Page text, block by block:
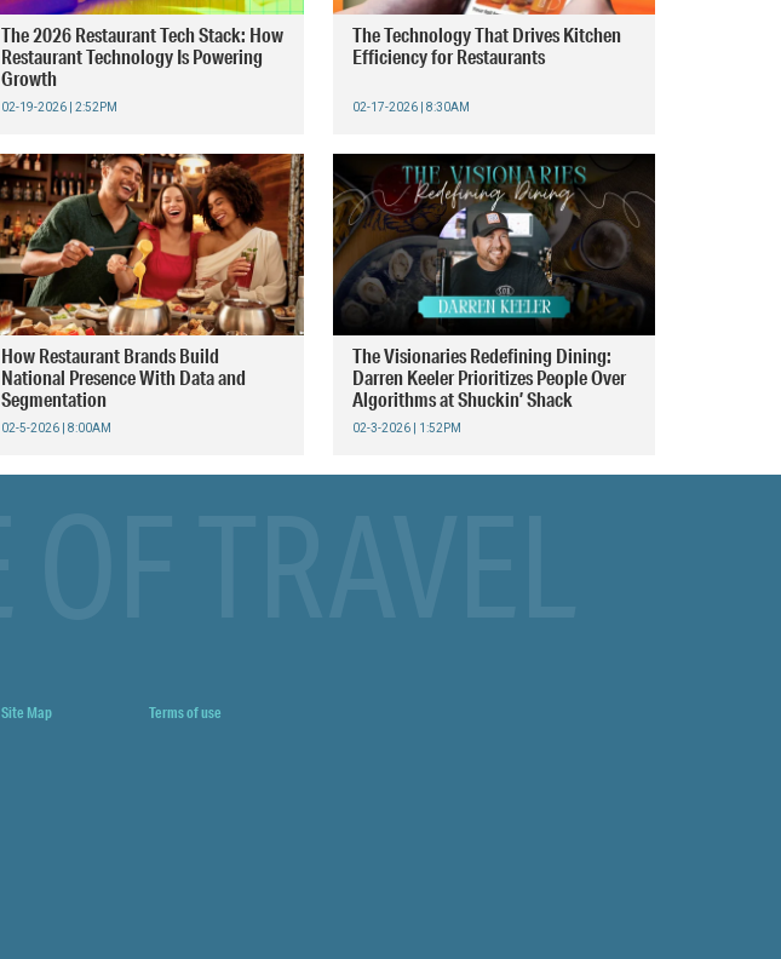
The 2026 Restaurant Tech Stack: How
Restaurant Technology Is Powering
Growth
02-19-2026 | 2:52PM
The Technology That Drives Kitchen
Efficiency for Restaurants
02-17-2026 | 8:30AM
How Restaurant Brands Build
National Presence With Data and
Segmentation
02-5-2026 | 8:00AM
The Visionaries Redefining Dining:
Darren Keeler Prioritizes People Over
Algorithms at Shuckin’ Shack
02-3-2026 | 1:52PM
Site Map Terms of use